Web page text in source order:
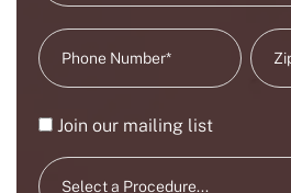
Join our mailing list